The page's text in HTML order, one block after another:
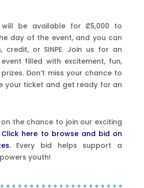
will be available for ₡5,000 to
day of the event, and you can
credit, or SINPE. Join us for an
filled with excitement, fun,
Don’t miss your chance to
your ticket and get ready for an
on the chance to join our exciting
Click here to browse and bid on
Every bid helps support a
youth!